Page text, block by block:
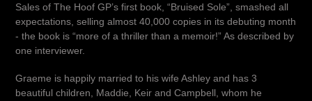
Sales of The Hoof GP’s first book, “Bruised Sole”, smashed all
expectations, selling almost 40,000 copies in its debuting month
- the book is “more of a thriller than a memoir!” As described by
one interviewer.
Graeme is happily married to his wife Ashley and has 3
beautiful children, Maddie, Keir and Campbell, whom he